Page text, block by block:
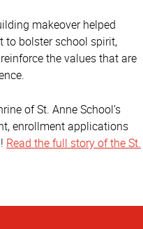
makeover helped
to bolster school spirit,
the values that are
of St. Anne School’s
enrollment applications
Read the full story of the St.